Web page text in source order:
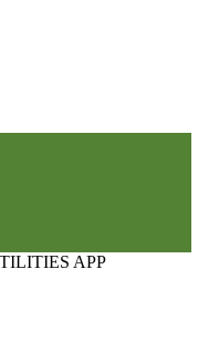
APP